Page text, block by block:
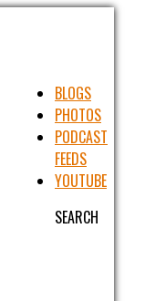
BLOGS
PHOTOS
PODCAST
FEEDS
YOUTUBE
SEARCH